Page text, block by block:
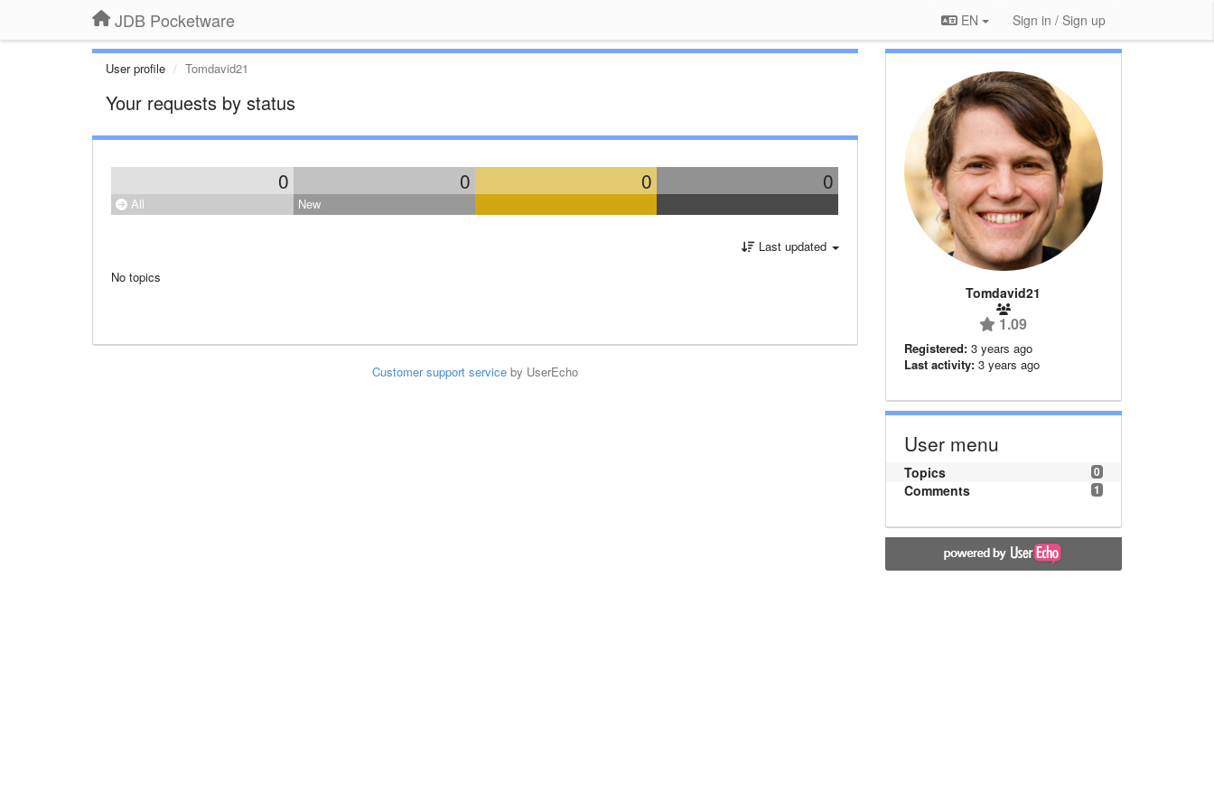
JDB Pocketware EN Sign in / Sign up
User profile Tomdavid21
Your requests by status
0 0 0 0
All New
Last updated
No topics
Customer support serviceby UserEcho
Tomdavid21
1.09
Registered: 3 years ago
Last activity: 3 years ago
User menu
0
Topics
1
Comments